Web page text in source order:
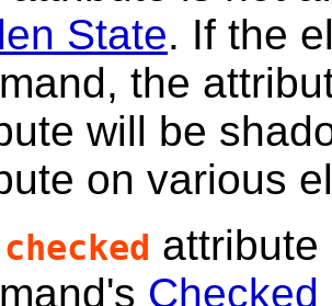
State. If the
the
will be
on various
checked attribute
Checked